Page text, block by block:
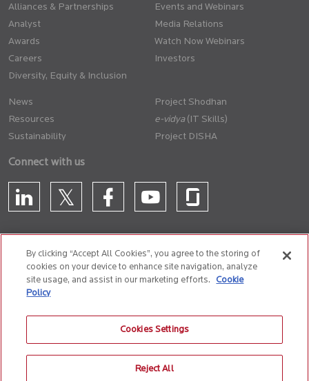
Alliances & Partnerships
Analyst
Awards
Careers
Diversity, Equity & Inclusion
Events and Webinars
Media Relations
Watch Now Webinars
Investors
News
Resources
Sustainability
Project Shodhan
(IT Skills)
Project DISHA
Connect with us
CONTACT US
Cookie Policy
Anti-Slavery and Human Trafficking Policy
By clicking “Accept All Cookies”, you agree to the storing of
cookies on your device to enhance site navigation, analyze
site usage, and assist in our marketing efforts.
Cookie
Policy
Cookies Settings
Reject All